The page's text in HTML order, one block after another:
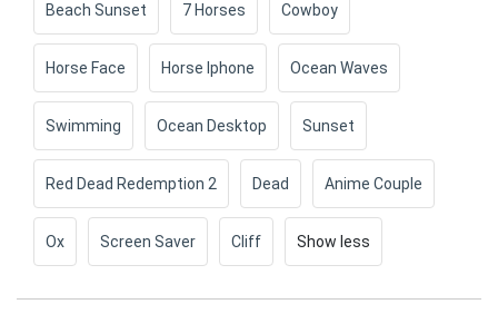
Beach Sunset 7 Horses Cowboy
Horse Face Horse Iphone Ocean Waves
Swimming Ocean Desktop Sunset
Red Dead Redemption 2 Dead Anime Couple
Ox Screen Saver Cliff Show less